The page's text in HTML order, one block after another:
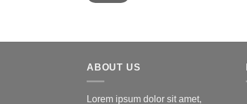
ABOUT US
Lorem ipsum dolor sit amet,